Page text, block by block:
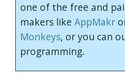
one of the free and
makers like AppMakr
Monkeys, or you can
programming.